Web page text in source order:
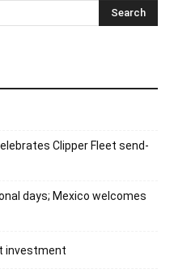
Clipper Fleet send-
days; Mexico welcomes
investment